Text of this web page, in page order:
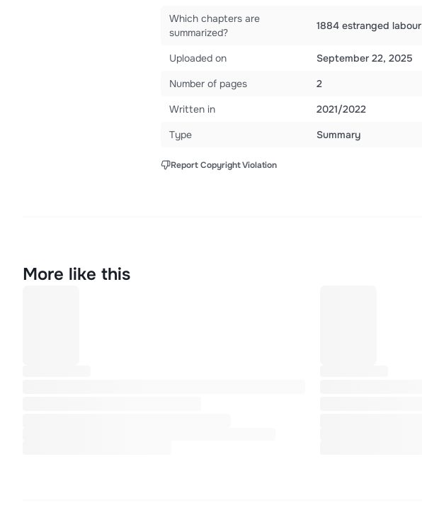
Which chapters are
summarized?
1884 estranged labour
Uploaded on
September 22, 2025
Number of pages
2
Written in
2021/2022
Type
Summary
Report Copyright Violation
More like this